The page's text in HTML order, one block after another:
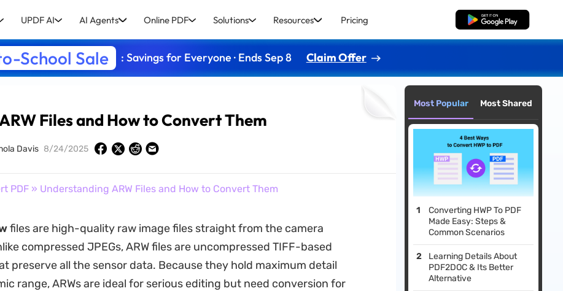
UPDF AI AI Agents Online PDF Solutions Resources Pricing Free Download
School Sale : Savings for Everyone · Ends Sep 8 Claim Offer
Files and How to Convert Them
Davis 8/24/2025
PDF» Understanding ARW Files and How to Convert Them
files are high-quality raw image files straight from the camera
compressed JPEGs, ARW files are uncompressed TIFF-based
preserve all the sensor data. Because they hold maximum detail
range, ARWs are ideal for serious editing but need conversion for
Most Popular Most Shared
Converting HWP To PDF
Made Easy: Steps &
Common Scenarios
Learning Details About
PDF2DOC & Its Better
Alternative